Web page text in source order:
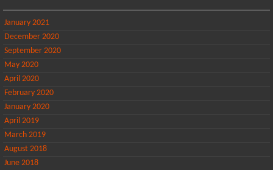
January 2021
December 2020
September 2020
May 2020
April 2020
February 2020
January 2020
April 2019
March 2019
August 2018
June 2018